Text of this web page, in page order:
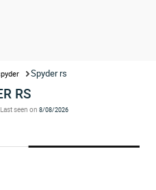
Spyder rs
RS
Last seen on 8/08/2026